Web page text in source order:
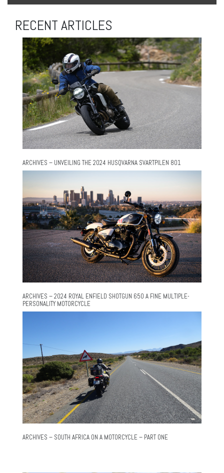
RECENT ARTICLES
ARCHIVES – UNVEILING THE 2024 HUSQVARNA SVARTPILEN 801
ARCHIVES – 2024 ROYAL ENFIELD SHOTGUN 650 A FINE MULTIPLE-
PERSONALITY MOTORCYCLE
ARCHIVES – SOUTH AFRICA ON A MOTORCYCLE – PART ONE